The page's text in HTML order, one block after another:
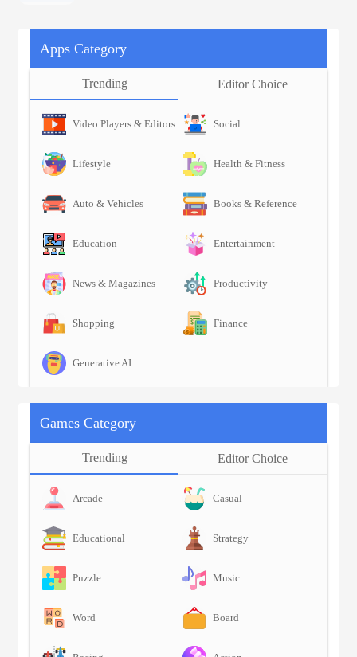
Apps Category
Trending Editor Choice
Video Players & Editors Social
Lifestyle Health & Fitness
Auto & Vehicles Books & Reference
Education Entertainment
News & Magazines Productivity
Shopping Finance
Generative AI
Games Category
Trending Editor Choice
Arcade Casual
Educational Strategy
Puzzle Music
Word Board